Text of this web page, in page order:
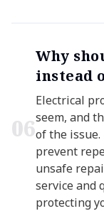
06
Why
instead
Electrical
seem, and
of the
prevent
unsafe
service and
protecting